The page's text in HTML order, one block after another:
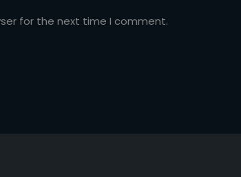
for the next time I comment.